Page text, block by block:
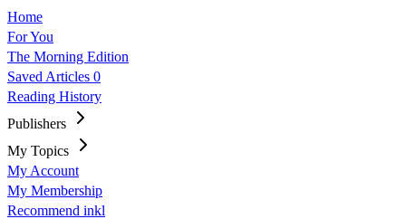
Home
For You
The Morning Edition
Saved Articles 0
Reading History
Publishers
My Topics
My Account
My Membership
Recommend inkl